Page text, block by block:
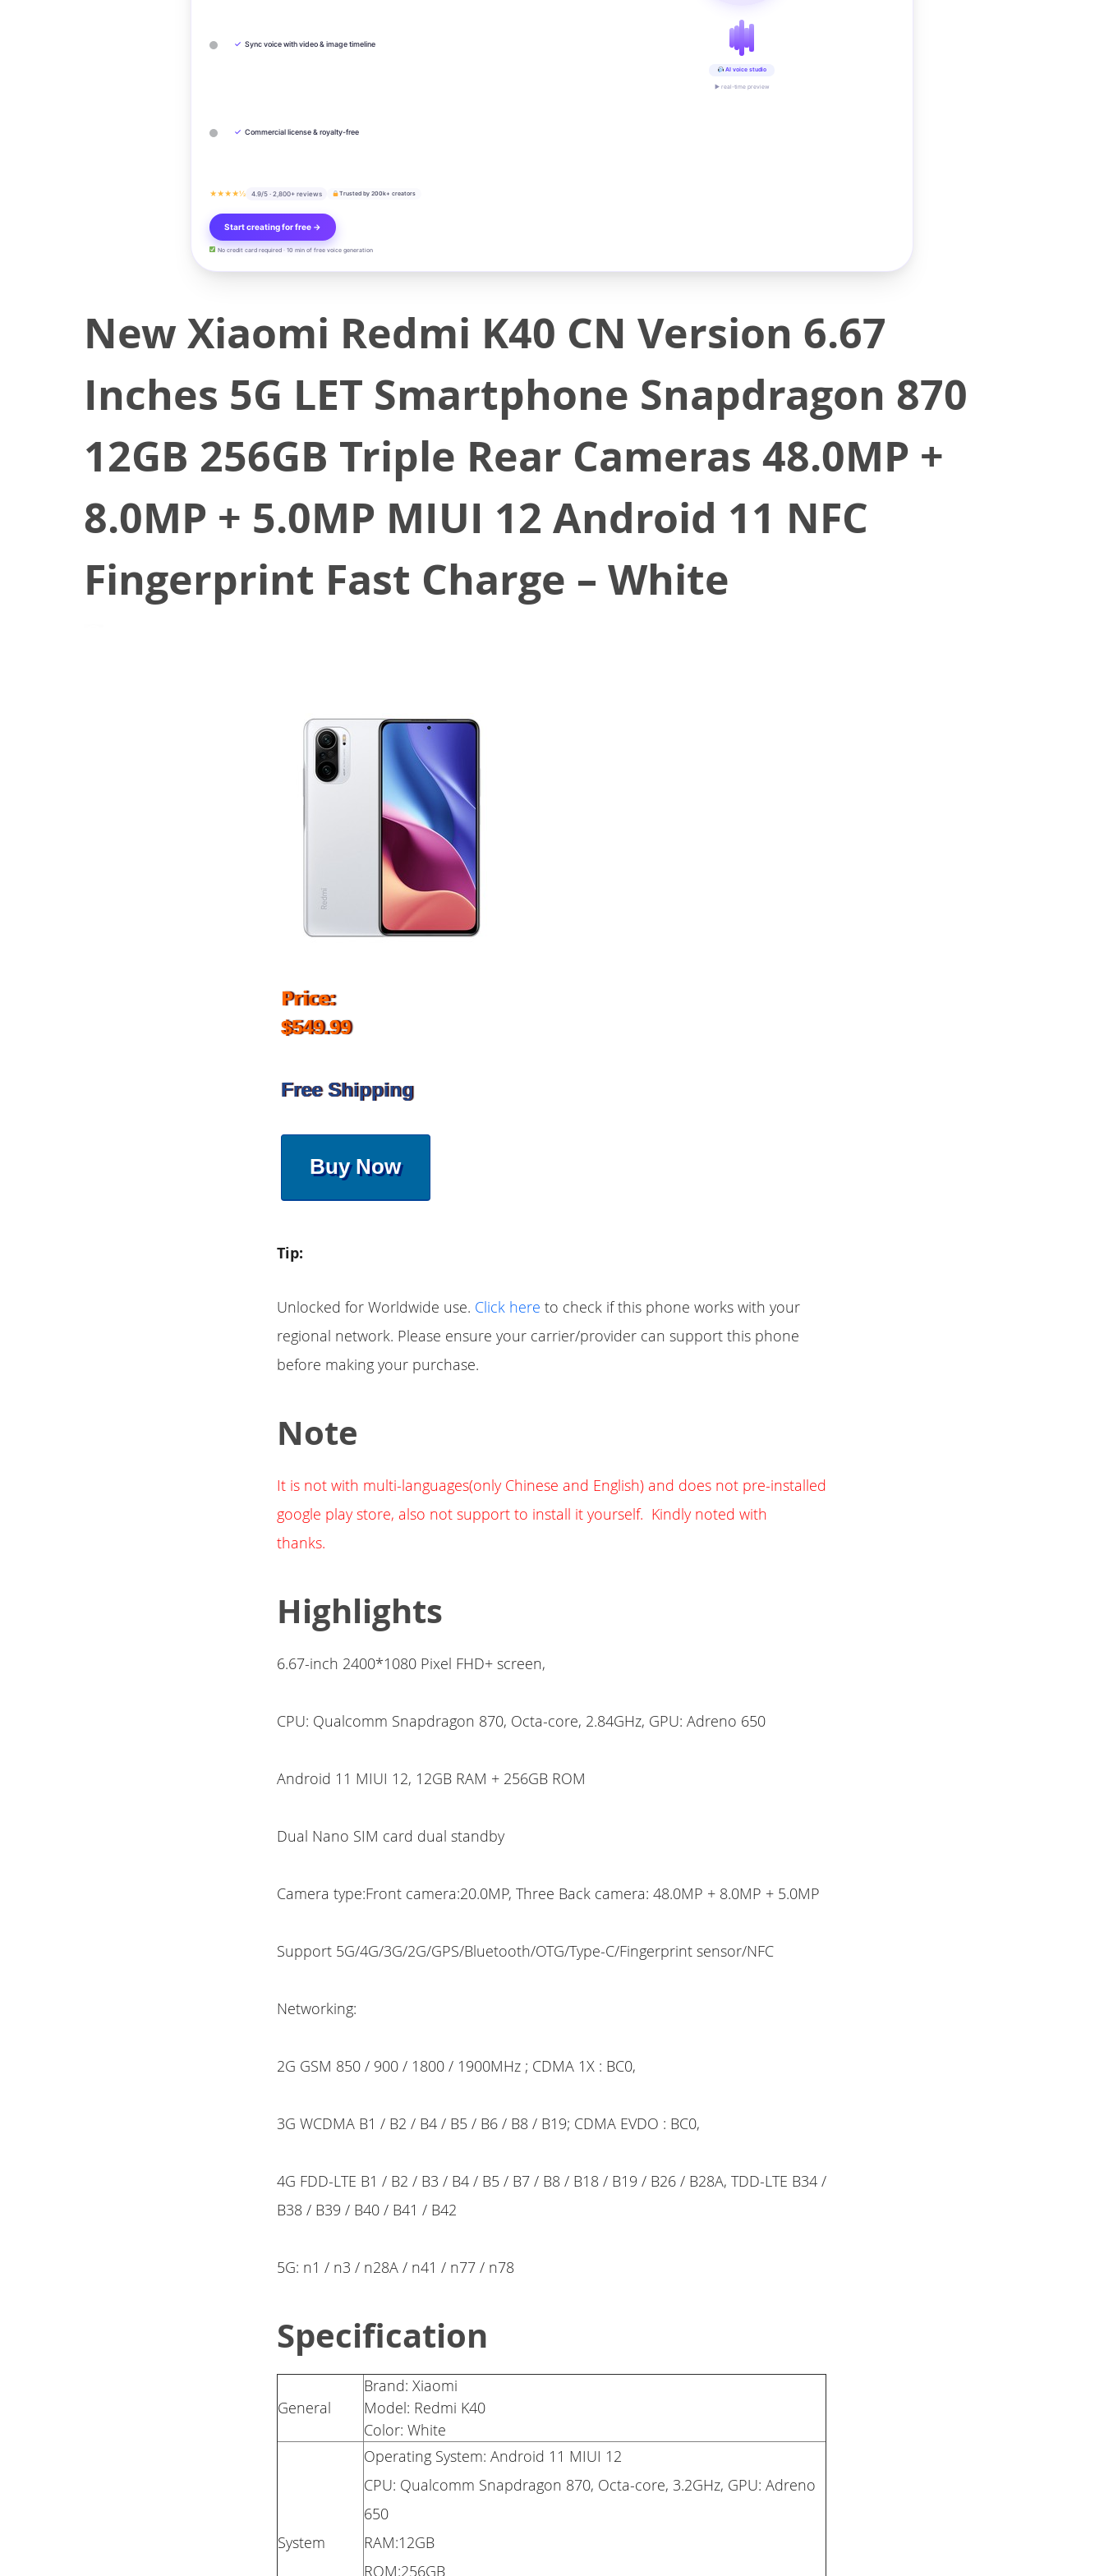
✓ Sync voice with video & image timeline
✓ Commercial license & royalty-free
★★★★½ 4.9/5 · 2,800+ reviews Trusted by 200k+ creators
Start creating for free →
No credit card required · 10 min of free voice generation
AI voice studio
▶ real-time preview
New Xiaomi Redmi K40 CN Version 6.67
Inches 5G LET Smartphone Snapdragon 870
12GB 256GB Triple Rear Cameras 48.0MP +
8.0MP + 5.0MP MIUI 12 Android 11 NFC
Fingerprint Fast Charge – White
Price:
$549.99
Free Shipping
Buy Now
Tip:
Unlocked for Worldwide use. Click here to check if this phone works with your
regional network. Please ensure your carrier/provider can support this phone
before making your purchase.
Note
It is not with multi-languages(only Chinese and English) and does not pre-installed
google play store, also not support to install it yourself. Kindly noted with
thanks.
Highlights
6.67-inch 2400*1080 Pixel FHD+ screen,
CPU: Qualcomm Snapdragon 870, Octa-core, 2.84GHz, GPU: Adreno 650
Android 11 MIUI 12, 12GB RAM + 256GB ROM
Dual Nano SIM card dual standby
Camera type:Front camera:20.0MP, Three Back camera: 48.0MP + 8.0MP + 5.0MP
Support 5G/4G/3G/2G/GPS/Bluetooth/OTG/Type-C/Fingerprint sensor/NFC
Networking:
2G GSM 850 / 900 / 1800 / 1900MHz ; CDMA 1X : BC0,
3G WCDMA B1 / B2 / B4 / B5 / B6 / B8 / B19; CDMA EVDO : BC0,
4G FDD-LTE B1 / B2 / B3 / B4 / B5 / B7 / B8 / B18 / B19 / B26 / B28A, TDD-LTE B34 /
B38 / B39 / B40 / B41 / B42
5G: n1 / n3 / n28A / n41 / n77 / n78
Specification
General
Brand: Xiaomi
Model: Redmi K40
Color: White
System
Operating System: Android 11 MIUI 12
CPU: Qualcomm Snapdragon 870, Octa-core, 3.2GHz, GPU: Adreno
650
RAM:12GB
ROM:256GB